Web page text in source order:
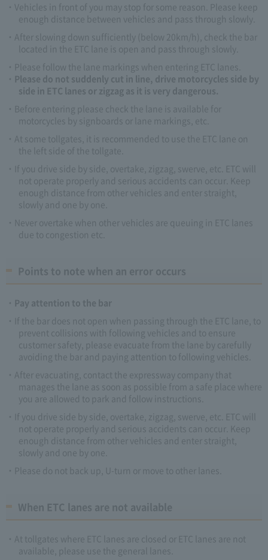
Vehicles in front of you may stop for some reason. Please keep
enough distance between vehicles and pass through slowly.
After slowing down sufficiently (below 20km/h), check the bar
located in the ETC lane is open and pass through slowly.
Please follow the lane markings when entering ETC lanes.
Please do not suddenly cut in line, drive motorcycles side by
side in ETC lanes or zigzag as it is very dangerous.
Before entering please check the lane is available for
motorcycles by signboards or lane markings, etc.
At some tollgates, it is recommended to use the ETC lane on
the left side of the tollgate.
If you drive side by side, overtake, zigzag, swerve, etc. ETC will
not operate properly and serious accidents can occur. Keep
enough distance from other vehicles and enter straight,
slowly and one by one.
Never overtake when other vehicles are queuing in ETC lanes
due to congestion etc.
Points to note when an error occurs
Pay attention to the bar
If the bar does not open when passing through the ETC lane, to
prevent collisions with following vehicles and to ensure
customer safety, please evacuate from the lane by carefully
avoiding the bar and paying attention to following vehicles.
After evacuating, contact the expressway company that
manages the lane as soon as possible from a safe place where
you are allowed to park and follow instructions.
If you drive side by side, overtake, zigzag, swerve, etc. ETC will
not operate properly and serious accidents can occur. Keep
enough distance from other vehicles and enter straight,
slowly and one by one.
Please do not back up, U-turn or move to other lanes.
When ETC lanes are not available
At tollgates where ETC lanes are closed or ETC lanes are not
available, please use the general lanes.